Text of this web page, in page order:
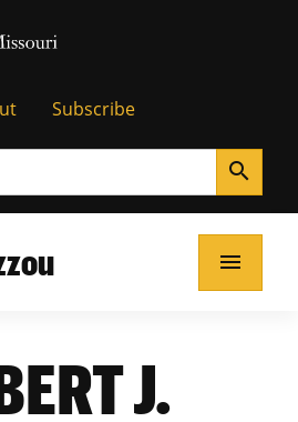
Homepage
Homepage
Subscribe
search
menu
J.